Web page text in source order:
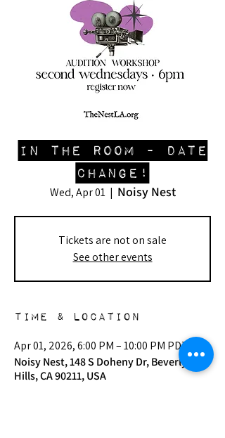
In The Room - DATE
CHANGE!
Wed, Apr 01
  |
Noisy Nest
Tickets are not on sale
See other events
Time & Location
Apr 01, 2026, 6:00 PM – 10:00 PM PDT
Noisy Nest, 148 S Doheny Dr, Beverly
Hills, CA 90211, USA